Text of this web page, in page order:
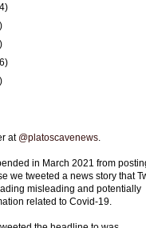
at @platoscavenews
in March 2021 from
we tweeted a news story that
misleading and potentially
related to Covid-19.